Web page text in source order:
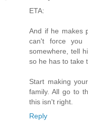
ETA:
And if he makes
can't force you
somewhere, tell
so he has to take
Start making
family. All go to
this isn't right.
Reply